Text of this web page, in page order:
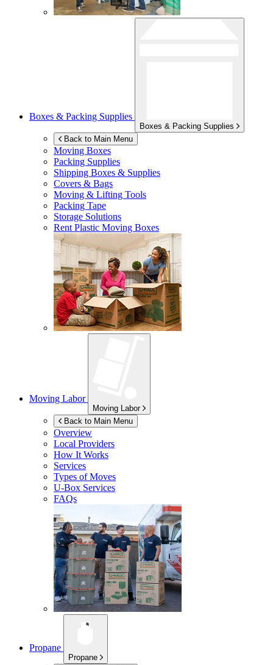
Boxes & Packing Supplies
Boxes & Packing Supplies
Back to Main Menu
Moving Boxes
Packing Supplies
Shipping Boxes & Supplies
Covers & Bags
Moving & Lifting Tools
Packing Tape
Storage Solutions
Rent Plastic Moving Boxes
Moving Labor
Moving Labor
Back to Main Menu
Overview
Local Providers
How It Works
Services
Types of Moves
U-Box Services
FAQs
Propane
Propane